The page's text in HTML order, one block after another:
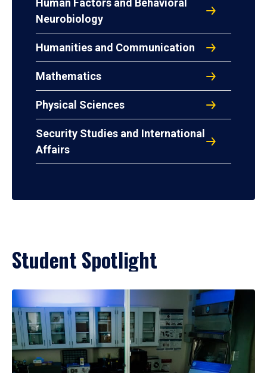
Human Factors and Behavioral
Neurobiology
Humanities and Communication
Mathematics
Physical Sciences
Security Studies and International
Affairs
Student Spotlight